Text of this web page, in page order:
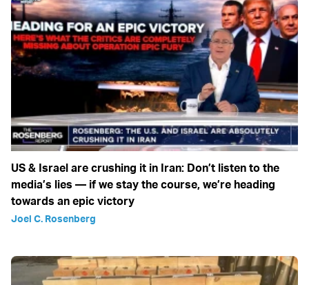
US & Israel are crushing it in Iran: Don’t listen to the
media’s lies — if we stay the course, we’re heading
towards an epic victory
Joel C. Rosenberg